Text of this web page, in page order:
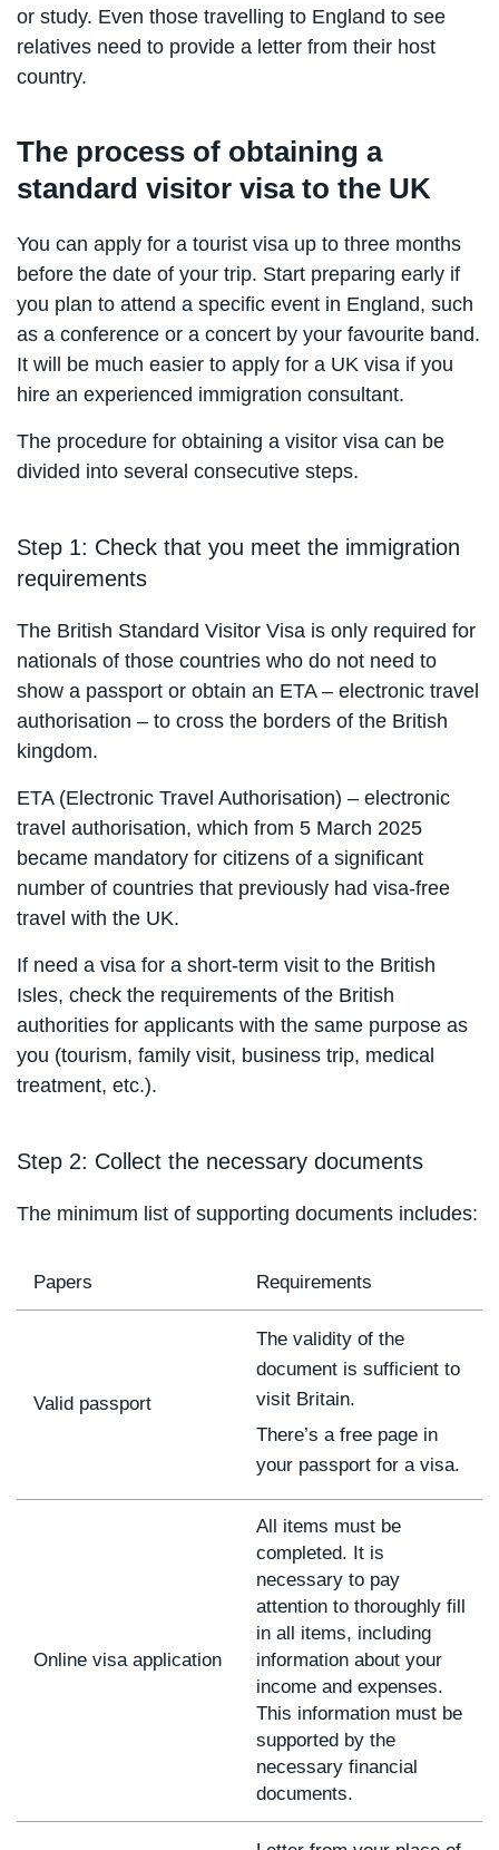
or study. Even those travelling to England to see
relatives need to provide a letter from their host
country.
The process of obtaining a
standard visitor visa to the UK
You can apply for a tourist visa up to three months
before the date of your trip. Start preparing early if
you plan to attend a specific event in England, such
as a conference or a concert by your favourite band.
It will be much easier to apply for a UK visa if you
hire an experienced immigration consultant.
The procedure for obtaining a visitor visa can be
divided into several consecutive steps.
Step 1: Check that you meet the immigration
requirements
The British Standard Visitor Visa is only required for
nationals of those countries who do not need to
show a passport or obtain an ETA – electronic travel
authorisation – to cross the borders of the British
kingdom.
ETA (Electronic Travel Authorisation) – electronic
travel authorisation, which from 5 March 2025
became mandatory for citizens of a significant
number of countries that previously had visa-free
travel with the UK.
If need a visa for a short-term visit to the British
Isles, check the requirements of the British
authorities for applicants with the same purpose as
you (tourism, family visit, business trip, medical
treatment, etc.).
Step 2: Collect the necessary documents
The minimum list of supporting documents includes:
Papers Requirements
Valid passport
The validity of the
document is sufficient to
visit Britain.
There’s a free page in
your passport for a visa.
Online visa application
All items must be
completed. It is
necessary to pay
attention to thoroughly fill
in all items, including
information about your
income and expenses.
This information must be
supported by the
necessary financial
documents.